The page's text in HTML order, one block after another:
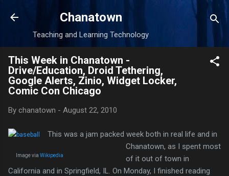
Skip to main content
Chanatown
Teaching and Learning Technology
This Week in Chanatown -
Drive/Education, Droid Tethering,
Google Alerts, Zinio, Widget Locker,
Comic Con Chicago
By chanatown - August 22, 2010
Image via Wikipedia
This was a jam packed week both in real life and in
Chanatown, as I spent most
of it out of town in
California and in Springfield, IL. On Monday, I finished reading